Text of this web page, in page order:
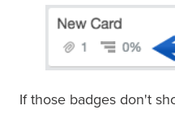
If those badges don't